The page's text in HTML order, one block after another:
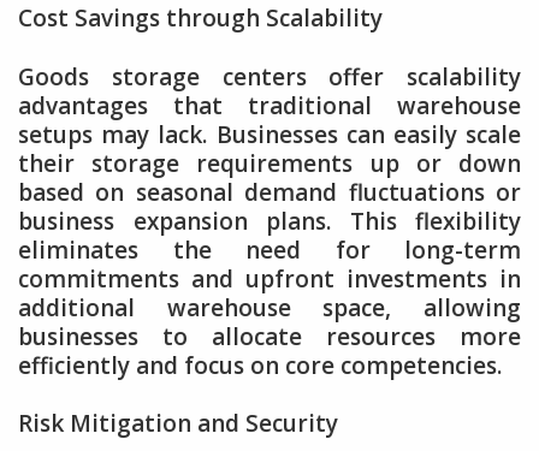
Cost Savings through Scalability
Goods storage centers offer scalability
advantages that traditional warehouse
setups may lack. Businesses can easily scale
their storage requirements up or down
based on seasonal demand fluctuations or
business expansion plans. This flexibility
eliminates the need for long-term
commitments and upfront investments in
additional warehouse space, allowing
businesses to allocate resources more
efficiently and focus on core competencies.
Risk Mitigation and Security